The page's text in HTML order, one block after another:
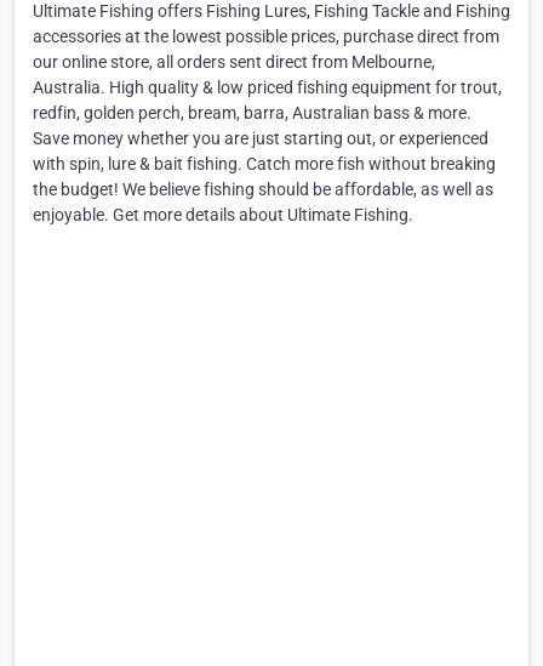
Ultimate Fishing offers Fishing Lures, Fishing Tackle and Fishing
accessories at the lowest possible prices, purchase direct from
our online store, all orders sent direct from Melbourne,
Australia. High quality & low priced fishing equipment for trout,
redfin, golden perch, bream, barra, Australian bass & more.
Save money whether you are just starting out, or experienced
with spin, lure & bait fishing. Catch more fish without breaking
the budget! We believe fishing should be affordable, as well as
enjoyable. Get more details about Ultimate Fishing.